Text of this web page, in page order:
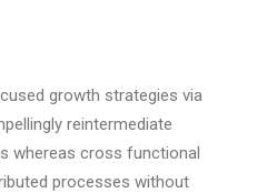
growth strategies via
reintermediate
whereas cross functional
processes without